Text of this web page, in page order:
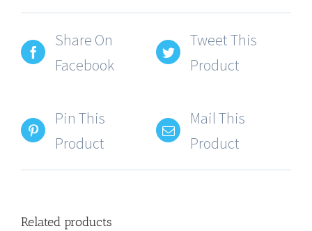
Share On
Facebook
Tweet This
Product
Pin This
Product
Mail This
Product
Related products